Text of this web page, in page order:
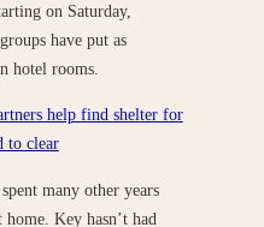
on Saturday,
have put as
hotel rooms.
help find shelter for
to clear
many other years
Key hasn’t had